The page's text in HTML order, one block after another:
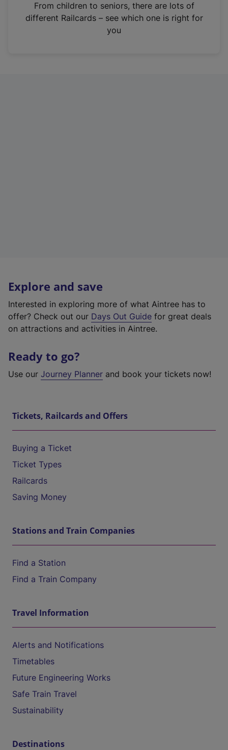
n
From children to seniors, there are lots of
different Railcards – see which one is right for
you
Explore and save
Interested in exploring more of what Aintree has to
offer? Check out our Days Out Guide for great deals
on attractions and activities in Aintree.
Ready to go?
Use our Journey Planner and book your tickets now!
Tickets, Railcards and Offers
Buying a Ticket
Ticket Types
Railcards
Saving Money
Stations and Train Companies
Find a Station
Find a Train Company
Travel Information
Alerts and Notifications
Timetables
Future Engineering Works
Safe Train Travel
Sustainability
Destinations